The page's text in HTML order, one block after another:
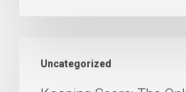
Uncategorized
Score: